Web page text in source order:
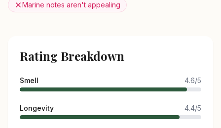
Marine notes aren't appealing
Rating Breakdown
Smell 4.6/5
Longevity 4.4/5